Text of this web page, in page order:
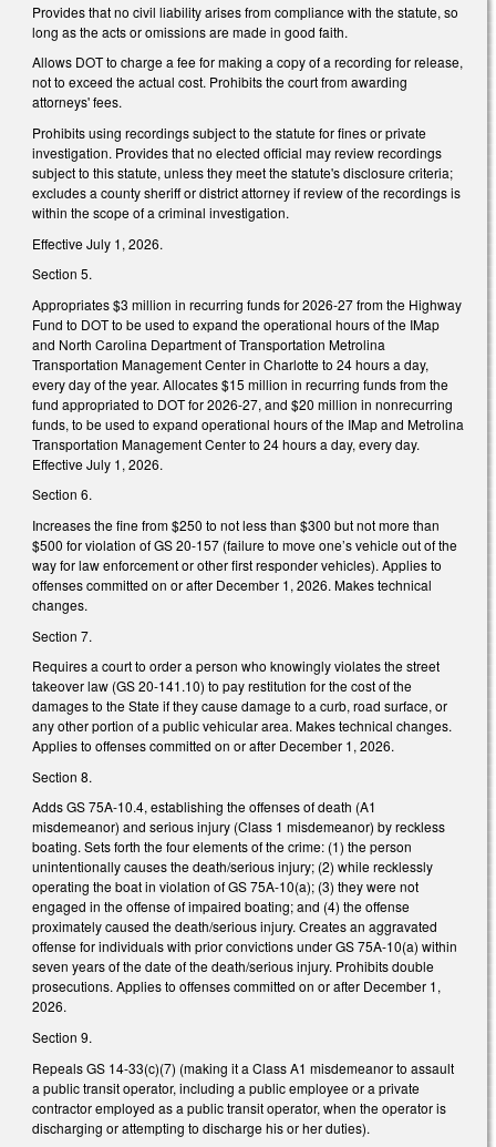
Provides that no civil liability arises from compliance with the statute, so
long as the acts or omissions are made in good faith.
Allows DOT to charge a fee for making a copy of a recording for release,
not to exceed the actual cost. Prohibits the court from awarding
attorneys' fees.
Prohibits using recordings subject to the statute for fines or private
investigation. Provides that no elected official may review recordings
subject to this statute, unless they meet the statute's disclosure criteria;
excludes a county sheriff or district attorney if review of the recordings is
within the scope of a criminal investigation.
Effective July 1, 2026.
Section 5.
Appropriates $3 million in recurring funds for 2026-27 from the Highway
Fund to DOT to be used to expand the operational hours of the IMap
and North Carolina Department of Transportation Metrolina
Transportation Management Center in Charlotte to 24 hours a day,
every day of the year. Allocates $15 million in recurring funds from the
fund appropriated to DOT for 2026-27, and $20 million in nonrecurring
funds, to be used to expand operational hours of the IMap and Metrolina
Transportation Management Center to 24 hours a day, every day.
Effective July 1, 2026.
Section 6.
Increases the fine from $250 to not less than $300 but not more than
$500 for violation of GS 20-157 (failure to move one’s vehicle out of the
way for law enforcement or other first responder vehicles). Applies to
offenses committed on or after December 1, 2026. Makes technical
changes.
Section 7.
Requires a court to order a person who knowingly violates the street
takeover law (GS 20-141.10) to pay restitution for the cost of the
damages to the State if they cause damage to a curb, road surface, or
any other portion of a public vehicular area. Makes technical changes.
Applies to offenses committed on or after December 1, 2026.
Section 8.
Adds GS 75A-10.4, establishing the offenses of death (A1
misdemeanor) and serious injury (Class 1 misdemeanor) by reckless
boating. Sets forth the four elements of the crime: (1) the person
unintentionally causes the death/serious injury; (2) while recklessly
operating the boat in violation of GS 75A-10(a); (3) they were not
engaged in the offense of impaired boating; and (4) the offense
proximately caused the death/serious injury. Creates an aggravated
offense for individuals with prior convictions under GS 75A-10(a) within
seven years of the date of the death/serious injury. Prohibits double
prosecutions. Applies to offenses committed on or after December 1,
2026.
Section 9.
Repeals GS 14-33(c)(7) (making it a Class A1 misdemeanor to assault
a public transit operator, including a public employee or a private
contractor employed as a public transit operator, when the operator is
discharging or attempting to discharge his or her duties).